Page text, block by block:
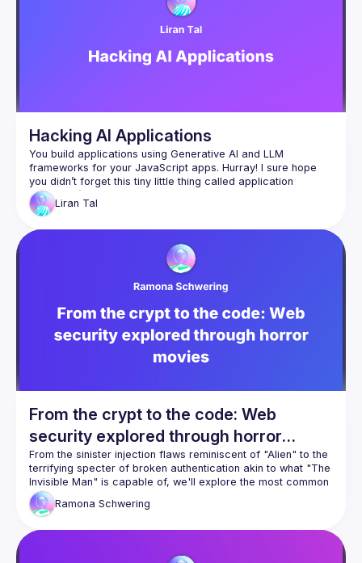
https://docs.google.com/forms/d/e/1FAIpQLSdFaatfveOUb
rmer47jYb5J4J4ttxAFc1CgTjUDltBXmDOJmg/viewform
Hacking AI Applications
You build applications using Generative AI and LLM
frameworks for your JavaScript apps. Hurray! I sure hope
you didn’t forget this tiny little thing called application
security :-)​Join me in this session, where we uncover
imminent security vulnerabilities from basics to hands-on live
code mistakes as we hack in the IDE and unleash exploit
payloads that compromise AI-generated code. You’ll learn
and experience prompt injection, LLM agents with excessive
access, code vulnerabilities introduced via IDE auto-suggest
tools, and how LLM sources turn into an imminent security
Liran Tal
From the crypt to the code: Web
security explored through horror
movies
From the sinister injection flaws reminiscent of "Alien" to the
terrifying specter of broken authentication akin to what "The
Invisible Man" is capable of, we'll explore the most common
security vulnerabilities in web development. But don't worry
—we'll also shed light on solutions. If you dare, join us and
Ramona Schwering